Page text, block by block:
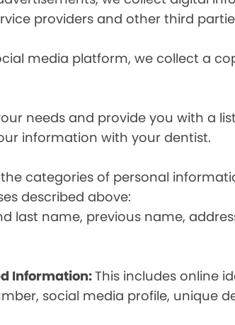
providers and other third
media platform, we collect a
needs and provide you with a
information with your dentist.
categories of personal
described above:
last name, previous name,
Information:This includes online
social media profile, unique